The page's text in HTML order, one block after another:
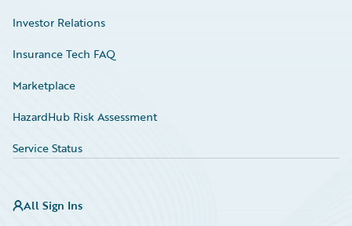
Investor Relations
Insurance Tech FAQ
Marketplace
HazardHub Risk Assessment
Service Status
All Sign Ins